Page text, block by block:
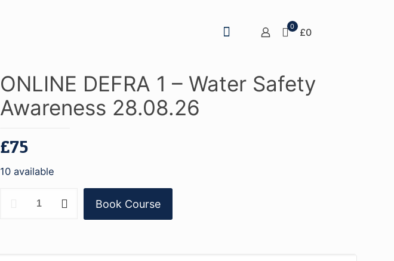
0 £0
ONLINE DEFRA 1 – Water Safety
Awareness 28.08.26
£75
10 available
Book Course